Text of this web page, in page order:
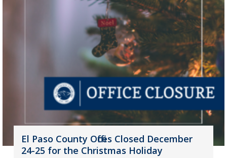
El Paso County Offices Closed December
24-25 for the Christmas Holiday